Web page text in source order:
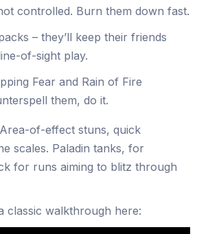
controlled. Burn them down fast.
– they’ll keep their friends
of-sight play.
Fear and Rain of Fire
them, do it.
of-effect stuns, quick
scales. Paladin tanks, for
for runs aiming to blitz through
classic walkthrough here: